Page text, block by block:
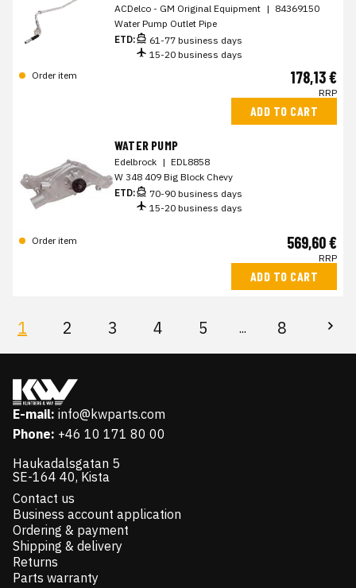
ACDelco - GM Original Equipment | 84369150
Water Pump Outlet Pipe
ETD:
61-77 business days
15-20 business days
Order item
178,13 €
RRP
ADD TO CART
WATER PUMP
Edelbrock | EDL8858
W 348 409 Big Block Chevy
ETD:
70-90 business days
15-20 business days
Order item 569,60 €
RRP
ADD TO CART
1 2 3 4 5 ... 8
E-mail: info@kwparts.com
Phone: +46 10 171 80 00
Haukadalsgatan 5
SE-164 40, Kista
Contact us
Business account application
Ordering & payment
Shipping & delivery
Returns
Parts warranty